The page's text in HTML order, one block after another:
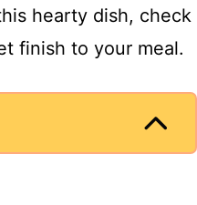
hearty dish, check
finish to your meal.